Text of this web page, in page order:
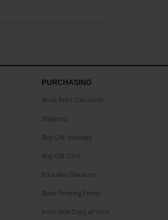
PURCHASING
Book Price Calculator
Shipping
Buy CAP package
Buy Gift Card
Educator Discount
Book Printing Prices
Print One Copy of Your